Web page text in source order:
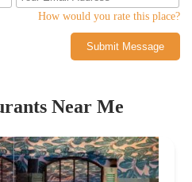
How would you rate this place?
Submit Message
Near Me